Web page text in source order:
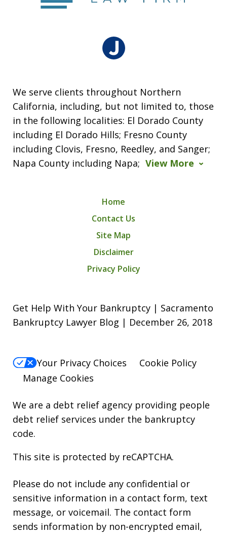
We serve clients throughout Northern
California, including, but not limited to, those
in the following localities: El Dorado County
including El Dorado Hills; Fresno County
including Clovis, Fresno, Reedley, and Sanger;
Napa County including Napa; View More
Home
Contact Us
Site Map
Disclaimer
Privacy Policy
Get Help With Your Bankruptcy | Sacramento
Bankruptcy Lawyer Blog | December 26, 2018
Your Privacy Choices
Cookie Policy
Manage Cookies
We are a debt relief agency providing people
debt relief services under the bankruptcy
code.
This site is protected by reCAPTCHA.
Please do not include any confidential or
sensitive information in a contact form, text
message, or voicemail. The contact form
sends information by non-encrypted email,